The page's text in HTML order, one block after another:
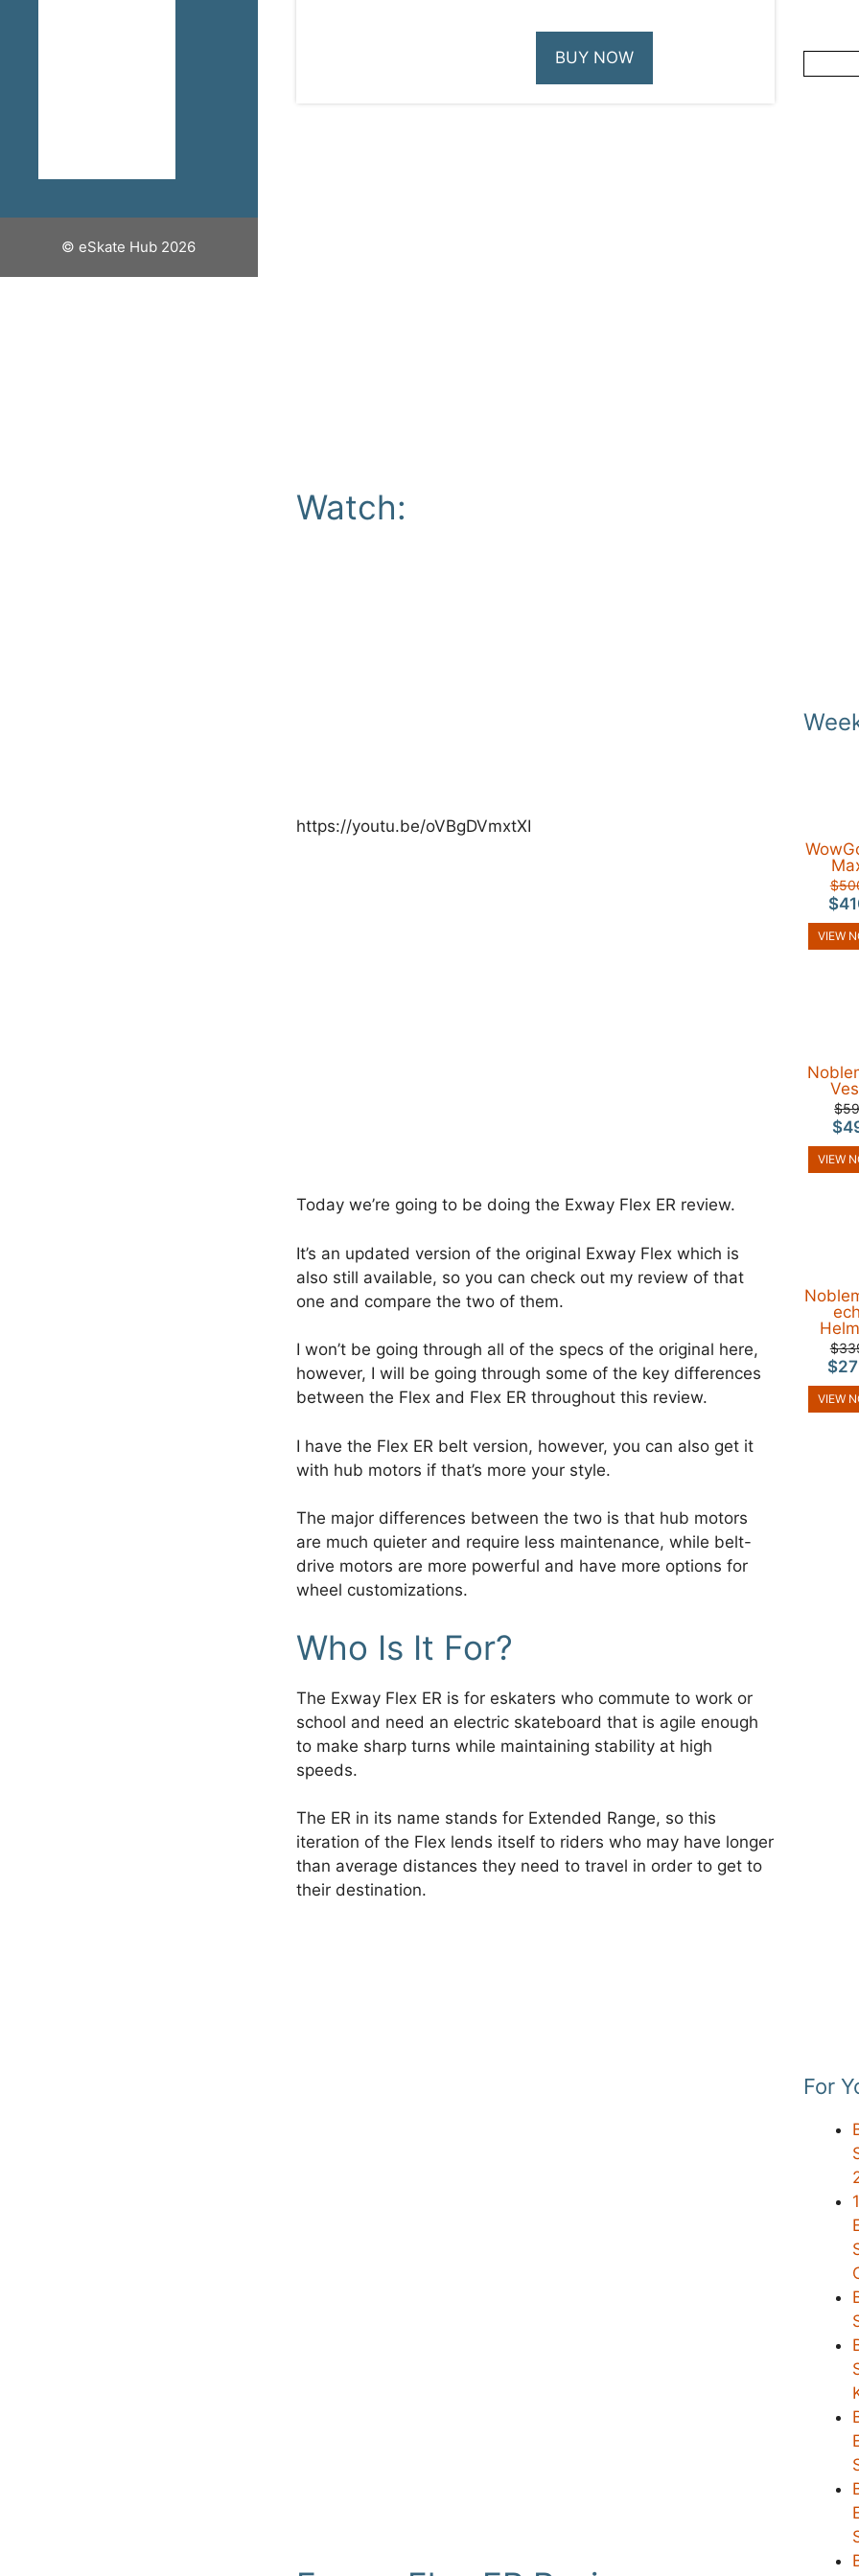
BUY NOW
Watch:
https://youtu.be/oVBgDVmxtXI
Today we’re going to be doing the Exway Flex ER review.
It’s an updated version of the original Exway Flex which is
also still available, so you can check out my review of that
one and compare the two of them.
I won’t be going through all of the specs of the original here,
however, I will be going through some of the key differences
between the Flex and Flex ER throughout this review.
I have the Flex ER belt version, however, you can also get it
with hub motors if that’s more your style.
The major differences between the two is that hub motors
are much quieter and require less maintenance, while belt-
drive motors are more powerful and have more options for
wheel customizations.
Who Is It For?
The Exway Flex ER is for eskaters who commute to work or
school and need an electric skateboard that is agile enough
to make sharp turns while maintaining stability at high
speeds.
The ER in its name stands for Extended Range, so this
iteration of the Flex lends itself to riders who may have longer
than average distances they need to travel in order to get to
their destination.
VIEW
VIEW
VIEW
For
© eSkate Hub 2026